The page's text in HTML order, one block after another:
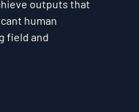
outputs that
human
field and